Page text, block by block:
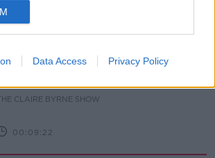
Data Access Privacy Policy
CLAIRE BYRNE SHOW
Is fog an issue for the new
CLAIRE BYRNE SHOW
00:09:22